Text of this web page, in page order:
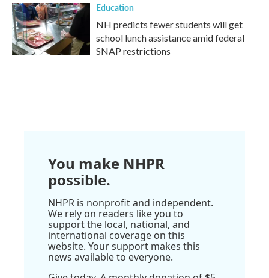
Education
NH predicts fewer students will get
school lunch assistance amid federal
SNAP restrictions
You make NHPR
possible.
NHPR is nonprofit and independent.
We rely on readers like you to
support the local, national, and
international coverage on this
website. Your support makes this
news available to everyone.